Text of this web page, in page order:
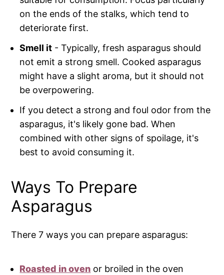
on the ends of the stalks, which tend to
deteriorate first.
Smell it - Typically, fresh asparagus should
not emit a strong smell. Cooked asparagus
might have a slight aroma, but it should not
be overpowering.
If you detect a strong and foul odor from the
asparagus, it's likely gone bad. When
combined with other signs of spoilage, it's
best to avoid consuming it.
Ways To Prepare
Asparagus
There 7 ways you can prepare asparagus:
Roasted in oven or broiled in the oven